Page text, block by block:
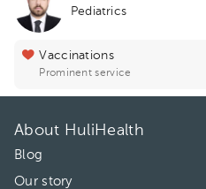
Pediatrics
Vaccinations
Prominent service
About HuliHealth
Blog
Our story